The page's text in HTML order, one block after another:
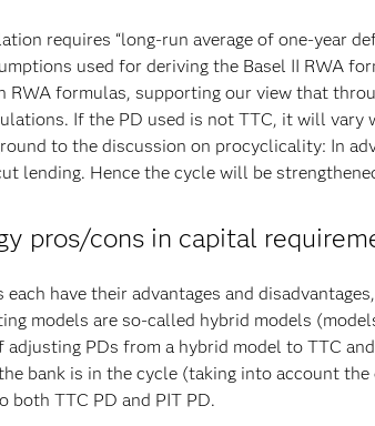
requires “long-run average of one-year
used for deriving the Basel II RWA
RWA formulas, supporting our view that
If the PD used is not TTC, it will
to the discussion on procyclicality: In
lending. Hence the cycle will be
pros/cons in capital
each have their advantages and
models are so-called hybrid models
adjusting PDs from a hybrid model to TTC
bank is in the cycle (taking into account
both TTC PD and PIT PD.